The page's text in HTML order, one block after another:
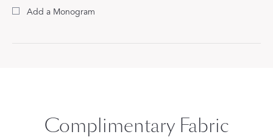
Add a Monogram
Complimentary Fabric